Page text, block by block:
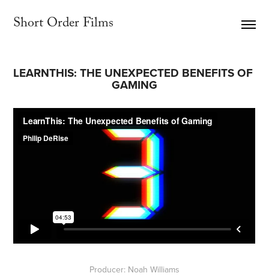
Short Order Films
LEARNTHIS: THE UNEXPECTED BENEFITS OF
GAMING
Producer: Noah Williams